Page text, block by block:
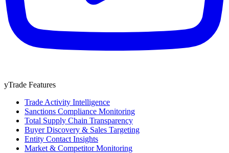
yTrade Features
Trade Activity Intelligence
Sanctions Compliance Monitoring
Total Supply Chain Transparency
Buyer Discovery & Sales Targeting
Entity Contact Insights
Market & Competitor Monitoring